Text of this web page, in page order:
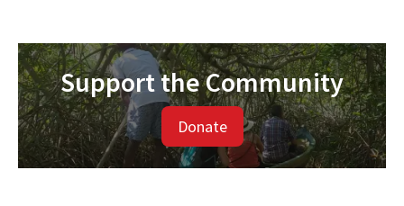
Support the Community
Donate